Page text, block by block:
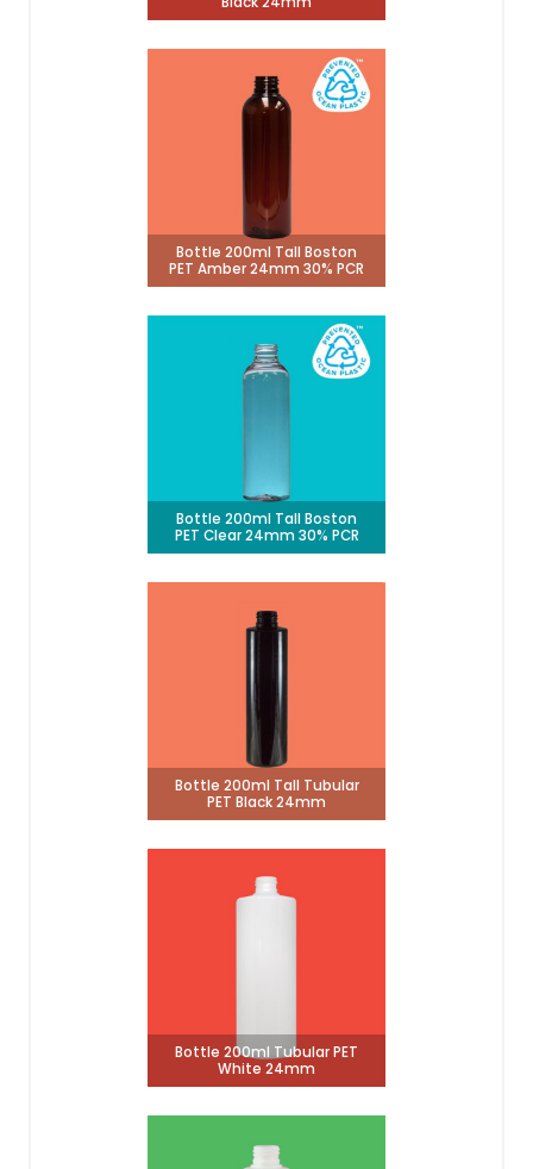
Bottle 200ml Tall Boston
PET Amber 24mm 30% PCR
Bottle 200ml Tall Boston
PET Clear 24mm 30% PCR
Bottle 200ml Tall Tubular
PET Black 24mm
Bottle 200ml Tubular PET
White 24mm